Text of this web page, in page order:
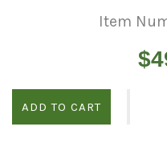
Item
ADD TO CART